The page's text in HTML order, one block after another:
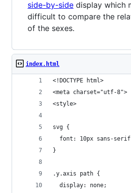
side-by-side display which
difficult to compare the
of the sexes.
index.html
<!DOCTYPE html>
<meta charset="utf-8">
<style>
svg {
font: 10px sans-
}
.y.axis path {
  display: none;